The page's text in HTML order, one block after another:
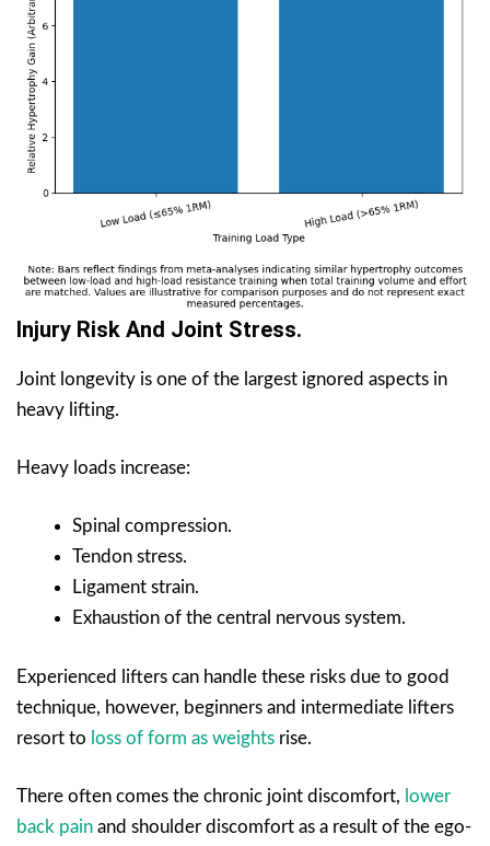
Injury Risk And Joint Stress.
Joint longevity is one of the largest ignored aspects in
heavy lifting.
Heavy loads increase:
Spinal compression.
Tendon stress.
Ligament strain.
Exhaustion of the central nervous system.
Experienced lifters can handle these risks due to good
technique, however, beginners and intermediate lifters
resort to loss of form as weights rise.
There often comes the chronic joint discomfort, lower
back pain and shoulder discomfort as a result of the ego-